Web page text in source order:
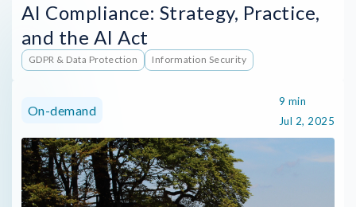
AI Compliance: Strategy, Practice,
and the AI Act
GDPR & Data Protection Information Security
On-demand
9 min
Jul 2, 2025